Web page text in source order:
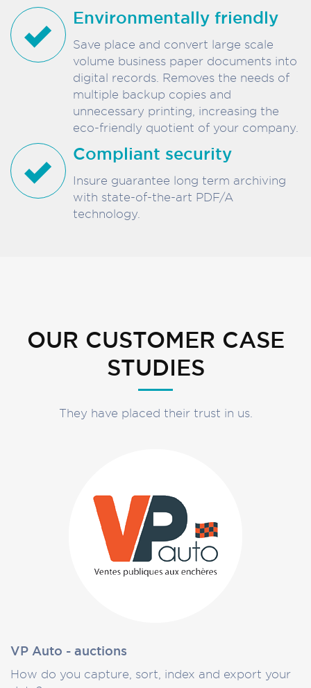
Environmentally friendly
Save place and convert large scale
volume business paper documents into
digital records. Removes the needs of
multiple backup copies and
unnecessary printing, increasing the
eco-friendly quotient of your company.
Compliant security
Insure guarantee long term archiving
with state-of-the-art PDF/A
technology.
OUR CUSTOMER CASE
STUDIES
They have placed their trust in us.
VP Auto - auctions
How do you capture, sort, index and export your